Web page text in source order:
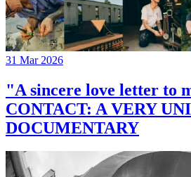
31 Mar 2026
"A sincere love letter to
CONTACT: A VERY
DOCUMENTARY